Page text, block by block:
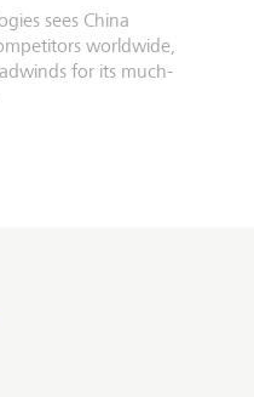
sees China
worldwide,
for its much-